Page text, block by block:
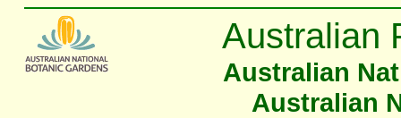
Australian
Australian
Australian